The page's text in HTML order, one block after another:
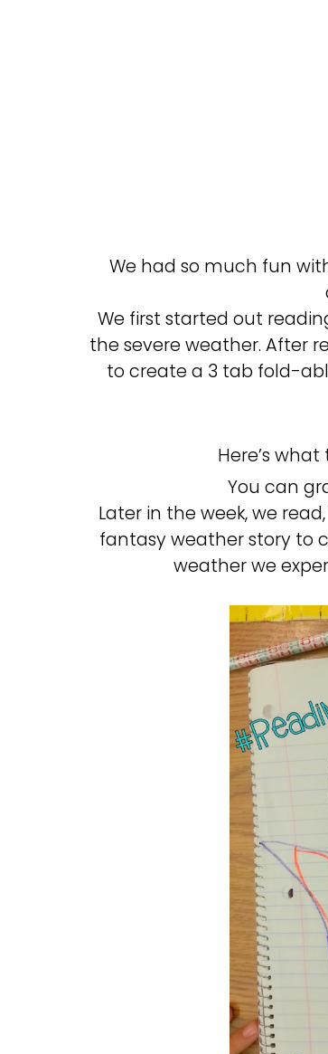
We had so much fun
We first started out
the severe weather. After
to create a 3 tab fold-
Here’s
You can
Later in the week, we
fantasy weather story to
weather we